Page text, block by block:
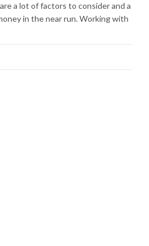
a lot of factors to consider and a
in the near run. Working with